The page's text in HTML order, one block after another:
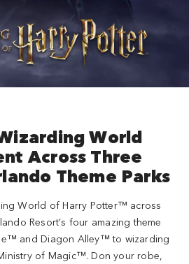
World
Across Three
Theme Parks
World of Harry Potter™ across
Resort’s four amazing theme
and Diagon Alley™ to wizarding
of Magic™. Don your robe,